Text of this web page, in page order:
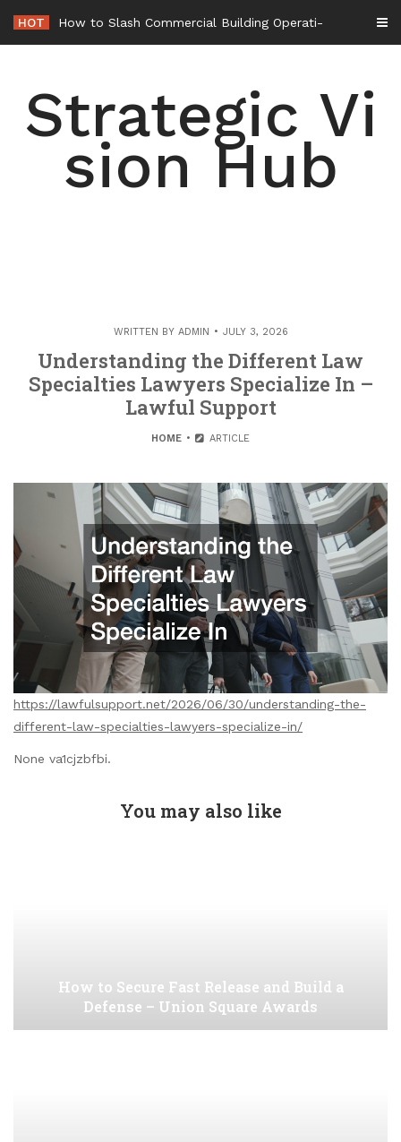
content
HOT
Strategic Vi
sion Hub
WRITTEN BY ADMIN JULY 3, 2026
Understanding the Different Law
Specialties Lawyers Specialize In –
Lawful Support
HOME ARTICLE
https://lawfulsupport.net/2026/06/30/understanding-the-
different-law-specialties-lawyers-specialize-in/
None va1cjzbfbi.
You may also like
How to Secure Fast Release and Build a
Defense – Union Square Awards